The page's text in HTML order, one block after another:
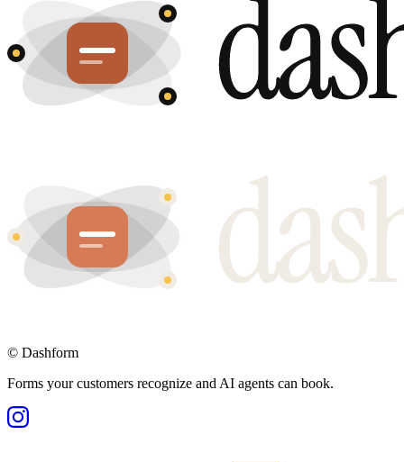
© Dashform
Forms your customers recognize and AI agents can book.